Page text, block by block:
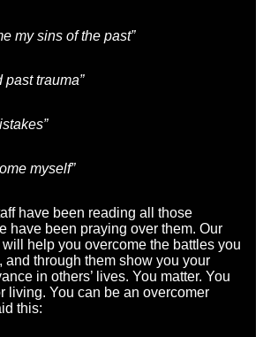
my sins of the past”
past trauma”
myself”
have been reading all those
have been praying over them. Our
help you overcome the battles you
and through them show you your
in others’ lives. You matter. You
living. You can be an overcomer
this: